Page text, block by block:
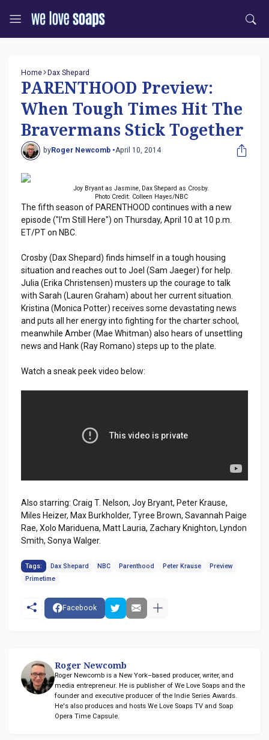
Home Dax Shepard
PARENTHOOD Preview:
When Tough Times Hit The
Bravermans Stick Together
byRoger Newcomb •April 10, 2014
Joy Bryant as Jasmine, Dax Shepard as Crosby.
Photo Credit: Colleen Hayes/NBC
The fifth season of PARENTHOOD continues with a new
episode ("I'm Still Here") on Thursday, April 10 at 10 p.m.
ET/PT on NBC.
Crosby (Dax Shepard) finds himself in a tough housing
situation and reaches out to Joel (Sam Jaeger) for help.
Julia (Erika Christensen) musters up the courage to talk
with Sarah (Lauren Graham) about her current situation.
Kristina (Monica Potter) receives some devastating news
and puts all her energy into fighting for the charter school,
meanwhile Amber (Mae Whitman) also hears of unsettling
news and Hank (Ray Romano) steps up to the plate.
Watch a sneak peek video below:
Also starring: Craig T. Nelson, Joy Bryant, Peter Krause,
Miles Heizer, Max Burkholder, Tyree Brown, Savannah Paige
Rae, Xolo Mariduena, Matt Lauria, Zachary Knighton, Lyndon
Smith, Sonya Walger.
Tags: Dax Shepard NBC Parenthood Peter Krause
Preview
Primetime
Facebook
Roger Newcomb
Roger Newcomb is a New York–based producer, writer, and
media entrepreneur. He is publisher of We Love Soaps and the
founder and executive producer of the Indie Series Awards.
He's also produces and hosts We Love Soaps TV and Soap
Opera Time Capsule.